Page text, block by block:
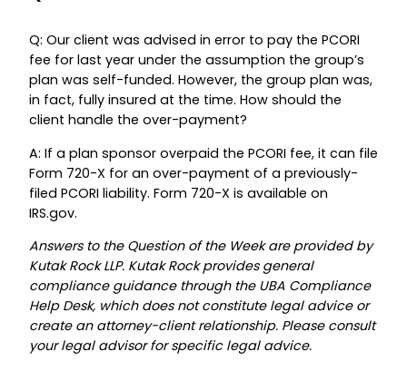
Q: Our client was advised in error to pay the PCORI
fee for last year under the assumption the group’s
plan was self-funded. However, the group plan was,
in fact, fully insured at the time. How should the
client handle the over-payment?
A: If a plan sponsor overpaid the PCORI fee, it can file
Form 720-X for an over-payment of a previously-
filed PCORI liability. Form 720-X is available on
IRS.gov.
Answers to the Question of the Week are provided by
Kutak Rock LLP. Kutak Rock provides general
compliance guidance through the UBA Compliance
Help Desk, which does not constitute legal advice or
create an attorney-client relationship. Please consult
your legal advisor for specific legal advice.